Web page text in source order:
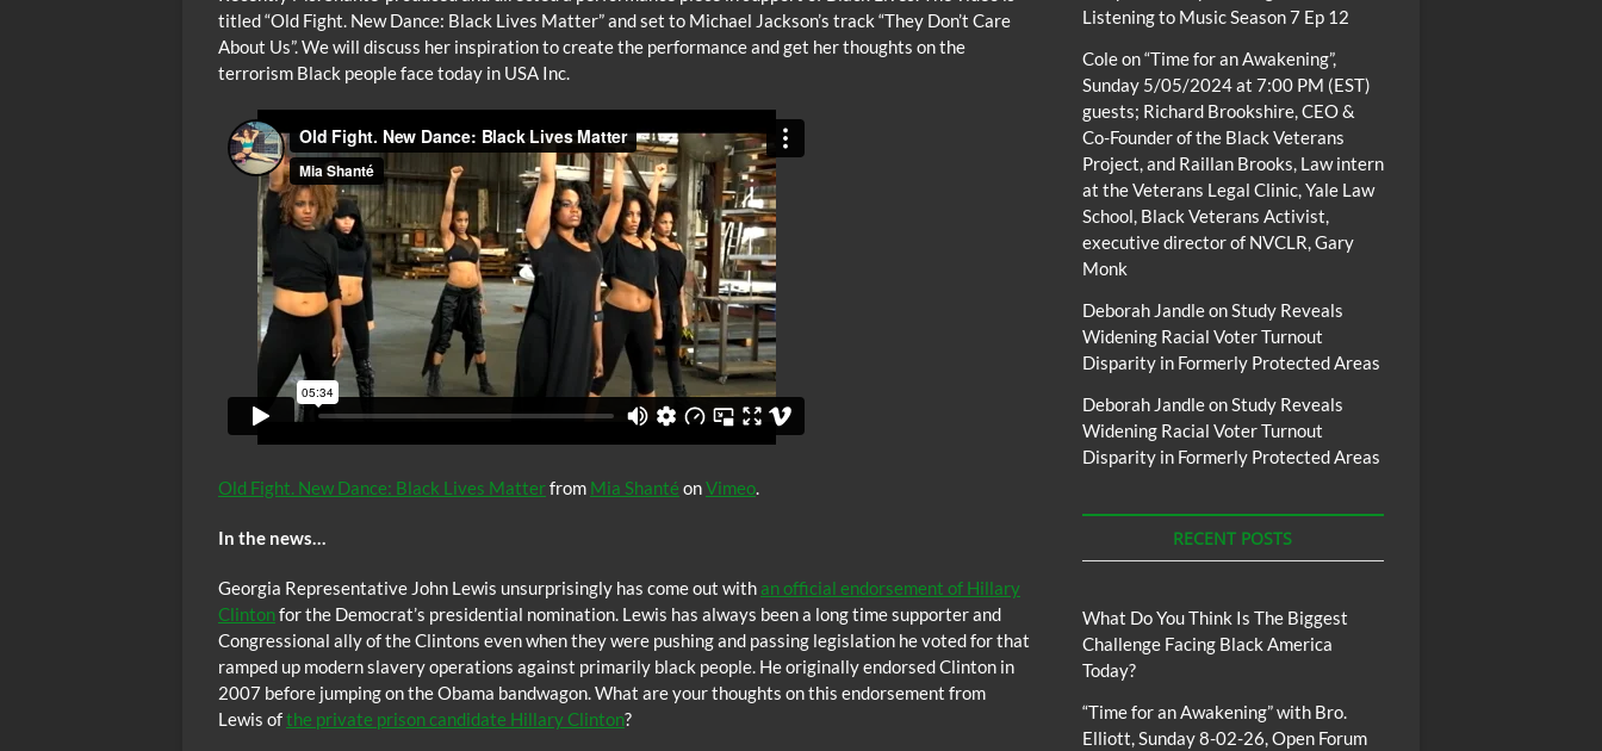
titled “Old Fight. New Dance: Black Lives Matter” and set to Michael Jackson’s track “They Don’t Care
About Us”. We will discuss her inspiration to create the performance and get her thoughts on the
terrorism Black people face today in USA Inc.
Old Fight. New Dance: Black Lives Matterfrom Mia Shanté onVimeo.
In the news…
Georgia Representative John Lewis unsurprisingly has come out with an official endorsement of Hillary
Clintonfor the Democrat’s presidential nomination. Lewis has always been a long time supporter and
Congressional ally of the Clintons even when they were pushing and passing legislation he voted for that
ramped up modern slavery operations against primarily black people. He originally endorsed Clinton in
2007 before jumping on the Obama bandwagon. What are your thoughts on this endorsement from
Lewis ofthe private prison candidate Hillary Clinton?
Listening to Music Season 7 Ep 12
Coleon“Time for an Awakening”,
Sunday 5/05/2024 at 7:00 PM (EST)
guests; Richard Brookshire, CEO &
Co-Founder of the Black Veterans
Project, and Raillan Brooks, Law intern
at the Veterans Legal Clinic, Yale Law
School, Black Veterans Activist,
executive director of NVCLR, Gary
Monk
Deborah JandleonStudy Reveals
Widening Racial Voter Turnout
Disparity in Formerly Protected Areas
Deborah JandleonStudy Reveals
Widening Racial Voter Turnout
Disparity in Formerly Protected Areas
RECENT POSTS
What Do You Think Is The Biggest
Challenge Facing Black America
Today?
“Time for an Awakening” with Bro.
Elliott, Sunday 8-02-26, Open Forum